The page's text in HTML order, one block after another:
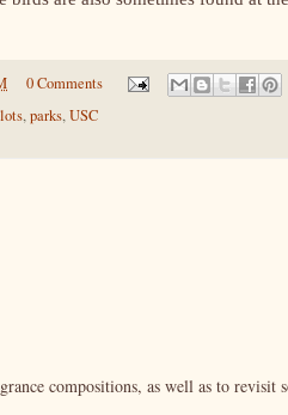
0 Comments
,parks,USC
compositions, as well as to revisit